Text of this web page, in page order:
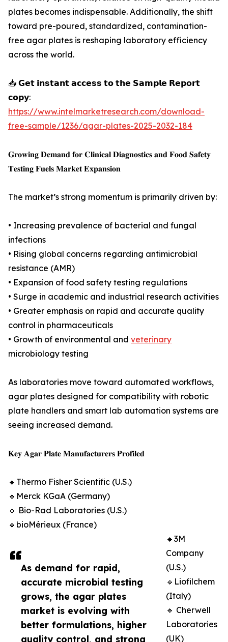
As demand for rapid,
accurate microbial testing
grows, the agar plates
market is evolving with
better formulations, higher
quality control, and strong
plates becomes indispensable. Additionally, the shift
toward pre-poured, standardized, contamination-
free agar plates is reshaping laboratory efficiency
across the world.
📥 𝗚𝗲𝘁 𝗶𝗻𝘀𝘁𝗮𝗻𝘁 𝗮𝗰𝗰𝗲𝘀𝘀 𝘁𝗼 𝘁𝗵𝗲 𝗦𝗮𝗺𝗽𝗹𝗲 𝗥𝗲𝗽𝗼𝗿𝘁
𝗰𝗼𝗽𝘆:
https://www.intelmarketresearch.com/download-
free-sample/1236/agar-plates-2025-2032-184
𝐆𝐫𝐨𝐰𝐢𝐧𝐠 𝐃𝐞𝐦𝐚𝐧𝐝 𝐟𝐨𝐫 𝐂𝐥𝐢𝐧𝐢𝐜𝐚𝐥 𝐃𝐢𝐚𝐠𝐧𝐨𝐬𝐭𝐢𝐜𝐬 𝐚𝐧𝐝 𝐅𝐨𝐨𝐝 𝐒𝐚𝐟𝐞𝐭𝐲
𝐓𝐞𝐬𝐭𝐢𝐧𝐠 𝐅𝐮𝐞𝐥𝐬 𝐌𝐚𝐫𝐤𝐞𝐭 𝐄𝐱𝐩𝐚𝐧𝐬𝐢𝐨𝐧
The market’s strong momentum is primarily driven by:
• Increasing prevalence of bacterial and fungal
infections
• Rising global concerns regarding antimicrobial
resistance (AMR)
• Expansion of food safety testing regulations
• Surge in academic and industrial research activities
• Greater emphasis on rapid and accurate quality
control in pharmaceuticals
• Growth of environmental and veterinary
microbiology testing
As laboratories move toward automated workflows,
agar plates designed for compatibility with robotic
plate handlers and smart lab automation systems are
seeing increased demand.
𝐊𝐞𝐲 𝐀𝐠𝐚𝐫 𝐏𝐥𝐚𝐭𝐞 𝐌𝐚𝐧𝐮𝐟𝐚𝐜𝐭𝐮𝐫𝐞𝐫𝐬 𝐏𝐫𝐨𝐟𝐢𝐥𝐞𝐝
🔹Thermo Fisher Scientific (U.S.)
🔹Merck KGaA (Germany)
🔹 Bio-Rad Laboratories (U.S.)
🔹bioMérieux (France)
🔹3M
Company
(U.S.)
🔹Liofilchem
(Italy)
🔹 Cherwell
Laboratories
(UK)